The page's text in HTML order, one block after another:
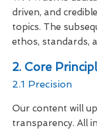
driven, and
topics. The
ethos, standards,
2. Core
2.1 Precision
Our content will
transparency. All